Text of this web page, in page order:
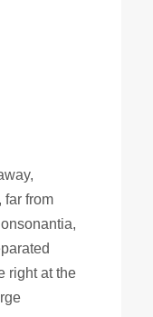
far from
right at the